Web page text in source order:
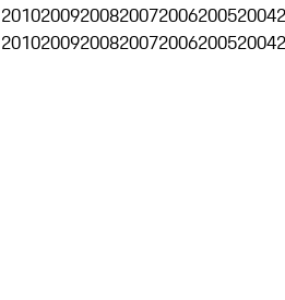
2010200920082007200620052004
2010200920082007200620052004